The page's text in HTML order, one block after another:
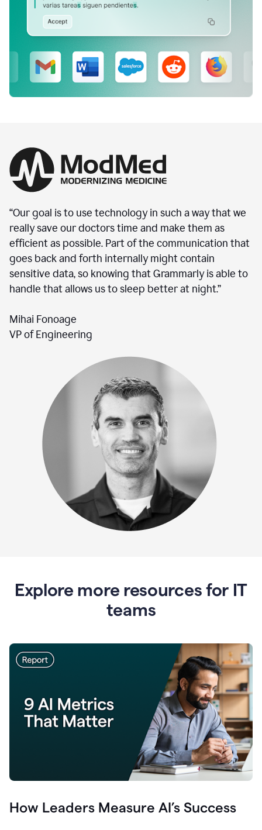
“Our goal is to use technology in such a way that we
really save our doctors time and make them as
efficient as possible. Part of the communication that
goes back and forth internally might contain
sensitive data, so knowing that Grammarly is able to
handle that allows us to sleep better at night.”
Mihai Fonoage
VP of Engineering
Explore more resources for IT
teams
How Leaders Measure AI’s Success